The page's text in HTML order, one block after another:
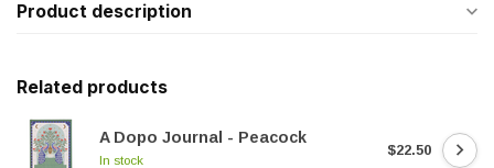
Product description
Related products
A Dopo Journal - Peacock
In stock
$22.50